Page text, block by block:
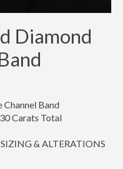
Diamond
Channel Band
Carats Total
& ALTERATIONS